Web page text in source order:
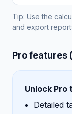
Tip: Use the
and export
Pro features
Unlock Pro
Detailed